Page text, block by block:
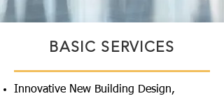
BASIC SERVICES
Innovative New Building Design,